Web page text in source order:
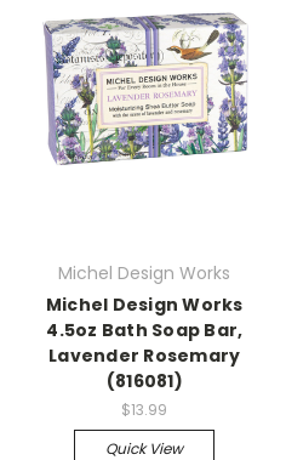
Michel Design Works
Michel Design Works
4.5oz Bath Soap Bar,
Lavender Rosemary
(816081)
$13.99
Quick View